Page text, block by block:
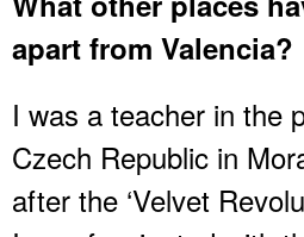
apart from Valencia?
I was a teacher in the
Czech Republic in
after the ‘Velvet